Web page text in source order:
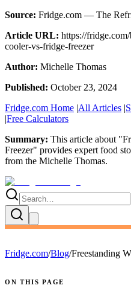
Source: Fridge.com — The
Article URL: https://
cooler-vs-fridge-freezer
Author: Michelle Thomas
Published: October 23, 2024
Fridge.com Home |All Articles |
|Free Calculators
Summary: This article about "
Freezer" provides expert food
from the Michelle Thomas.
Fridge.com/Blog/Freestanding
ON THIS PAGE